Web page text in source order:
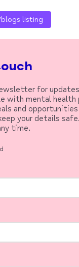
listing
for
with mental health
and
your details
time.